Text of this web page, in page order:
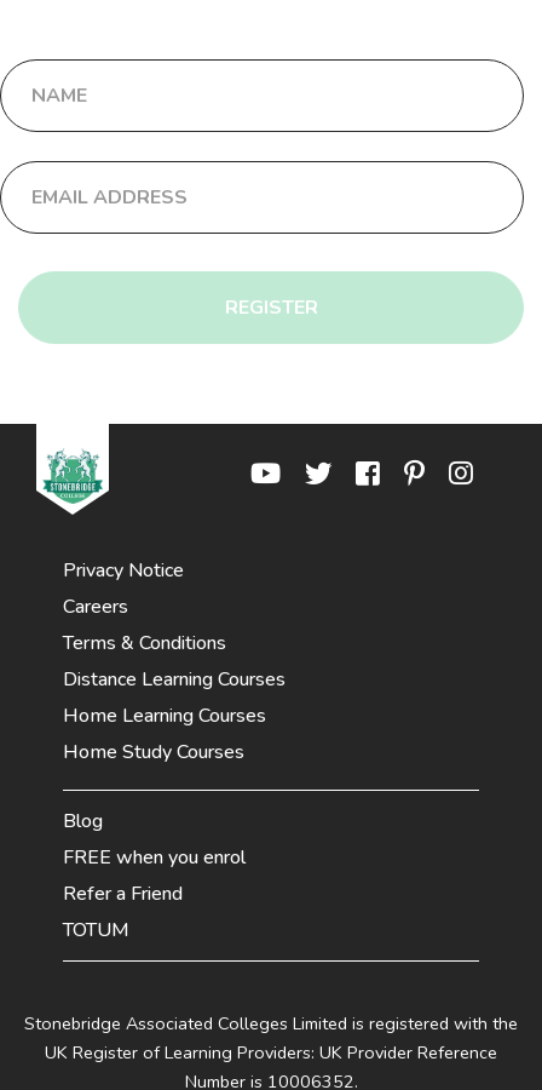
REGISTER
Stonebridge Associated Colleges Limited is registered with the
UK Register of Learning Providers: UK Provider Reference
Number is 10006352.
Privacy Notice
Careers
Terms & Conditions
Distance Learning Courses
Home Learning Courses
Home Study Courses
Blog
FREE when you enrol
Refer a Friend
TOTUM